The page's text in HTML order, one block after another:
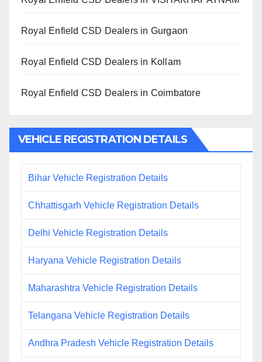
Royal Enfield CSD Dealers in Gurgaon
Royal Enfield CSD Dealers in Kollam
Royal Enfield CSD Dealers in Coimbatore
VEHICLE REGISTRATION DETAILS
Bihar Vehicle Registration Details
Chhattisgarh Vehicle Registration Details
Delhi Vehicle Registration Details
Haryana Vehicle Registration Details
Maharashtra Vehicle Registration Details
Telangana Vehicle Registration Details
Andhra Pradesh Vehicle Registration Details